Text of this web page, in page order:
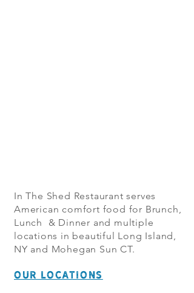
In The Shed Restaurant serves
American comfort food for Brunch,
Lunch & Dinner and multiple
locations in beautiful Long Island,
NY and Mohegan Sun CT.
OUR LOCATIONS